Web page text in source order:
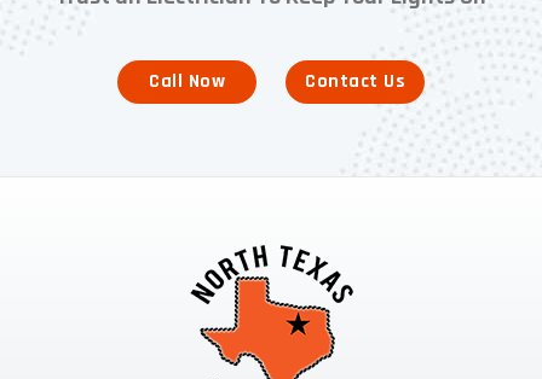
Call Now Contact Us